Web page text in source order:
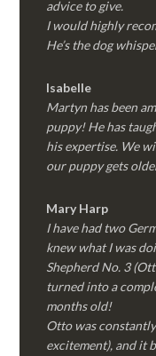
advice to give.
I would highly
He’s the dog
Isabelle
Martyn has been
puppy! He has
his expertise. We
our puppy gets
Mary Harp
I have had two
knew what I was
Shepherd No. 3
turned into a
months old!
Otto was
excitement), and it